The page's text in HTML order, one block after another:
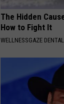
The Hidden
How to Fight It
WELLNESSGAZE DENTAL